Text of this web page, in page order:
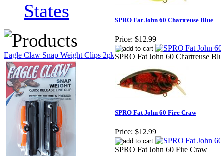
States
Eagle Claw Snap Weight Clips 2pk
SPRO Fat John 60 Chartreuse Blue
Price: $12.99
SPRO Fat John 60 Chartreuse
SPRO Fat John 60 Fire Craw
Price: $12.99
SPRO Fat John 60 Fire Craw